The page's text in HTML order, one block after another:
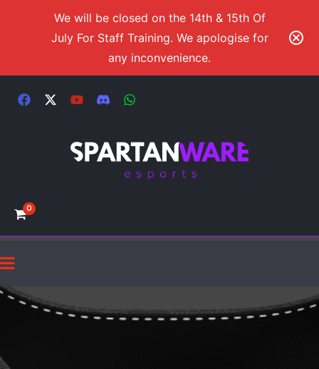
We will be closed on the 14th & 15th Of
July For Staff Training. We apologise for
any inconvenience.
0